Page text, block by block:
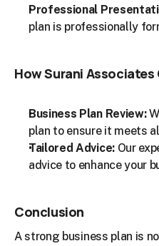
Professional
plan is professionally
How Surani Associates
Business Plan Review:
plan to ensure it meets
Tailored Advice: Our
advice to enhance your
Conclusion
A strong business plan is